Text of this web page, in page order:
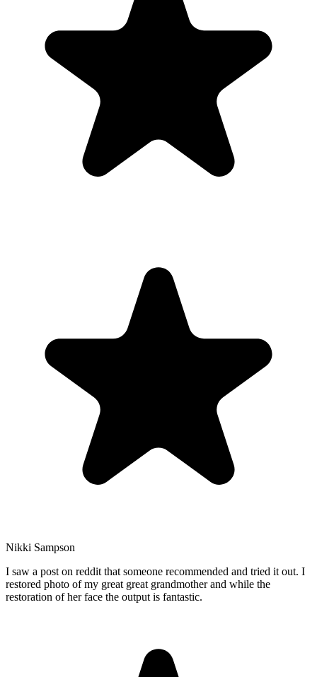
Nikki Sampson
I saw a post on reddit that someone recommended and tried it out. I
restored photo of my great great grandmother and while the
restoration of her face the output is fantastic.